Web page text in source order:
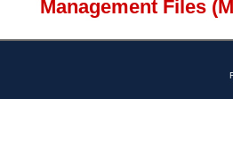
Management Files